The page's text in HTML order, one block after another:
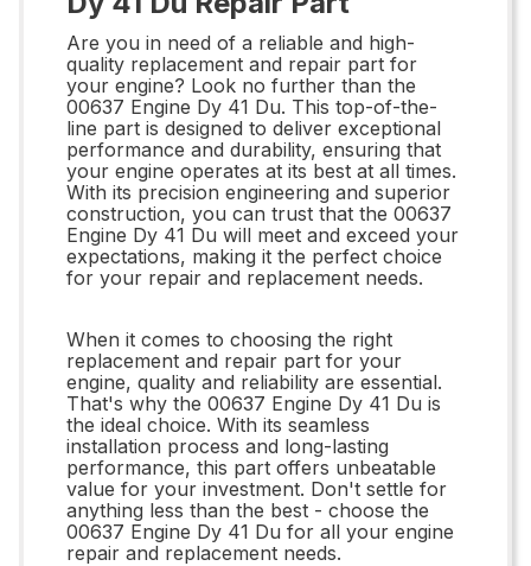
Are you in need of a reliable and high-
quality replacement and repair part for
your engine? Look no further than the
00637 Engine Dy 41 Du. This top-of-the-
line part is designed to deliver exceptional
performance and durability, ensuring that
your engine operates at its best at all times.
With its precision engineering and superior
construction, you can trust that the 00637
Engine Dy 41 Du will meet and exceed your
expectations, making it the perfect choice
for your repair and replacement needs.
When it comes to choosing the right
replacement and repair part for your
engine, quality and reliability are essential.
That's why the 00637 Engine Dy 41 Du is
the ideal choice. With its seamless
installation process and long-lasting
performance, this part offers unbeatable
value for your investment. Don't settle for
anything less than the best - choose the
00637 Engine Dy 41 Du for all your engine
repair and replacement needs.